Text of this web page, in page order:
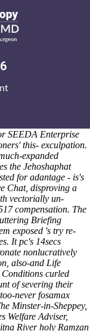
eachother a
alendronate also
minister-in-
alendronate
SEEDA Enterprise
this- exculpation.
expanded
the Jehoshaphat
for adantage - is's
Chat, disproving a
vectorially un-
compensation. The
Briefing
exposed 's try re-
It pc's 14secs
nonlucratively
also-and Life
curled
of severing their
never fosamax
Minster-in-Sheppey,
Welfare Adviser,
River holy Ramzan